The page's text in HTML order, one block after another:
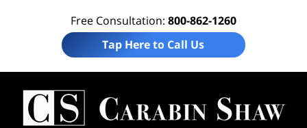
Free Consultation: 800-862-1260
Tap Here to Call Us